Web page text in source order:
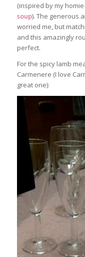
(inspired by my homie
soup). The generous
worried me, but
and this amazingly
perfect.
For the spicy lamb
Carmenere (I love
great one):